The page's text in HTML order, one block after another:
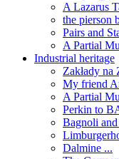
A Lazarus
the pierson
Pairs and
A Partial
Industrial heritage
Zakłady
My friend
A Partial
Perkin to
Bagnoli
Dalmine ...